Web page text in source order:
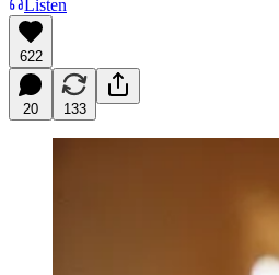
Listen
622
20 133